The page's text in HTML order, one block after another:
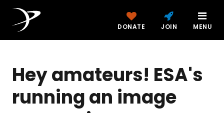
DONATE JOIN MENU
Hey amateurs! ESA's
running an image